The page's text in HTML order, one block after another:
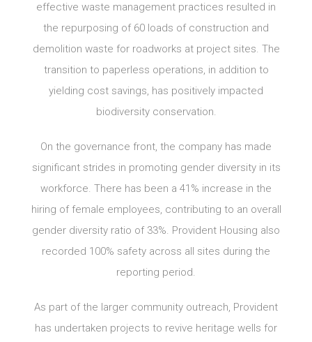
effective waste management practices resulted in
the repurposing of 60 loads of construction and
demolition waste for roadworks at project sites. The
transition to paperless operations, in addition to
yielding cost savings, has positively impacted
biodiversity conservation.
On the governance front, the company has made
significant strides in promoting gender diversity in its
workforce. There has been a 41% increase in the
hiring of female employees, contributing to an overall
gender diversity ratio of 33%. Provident Housing also
recorded 100% safety across all sites during the
reporting period.
As part of the larger community outreach, Provident
has undertaken projects to revive heritage wells for